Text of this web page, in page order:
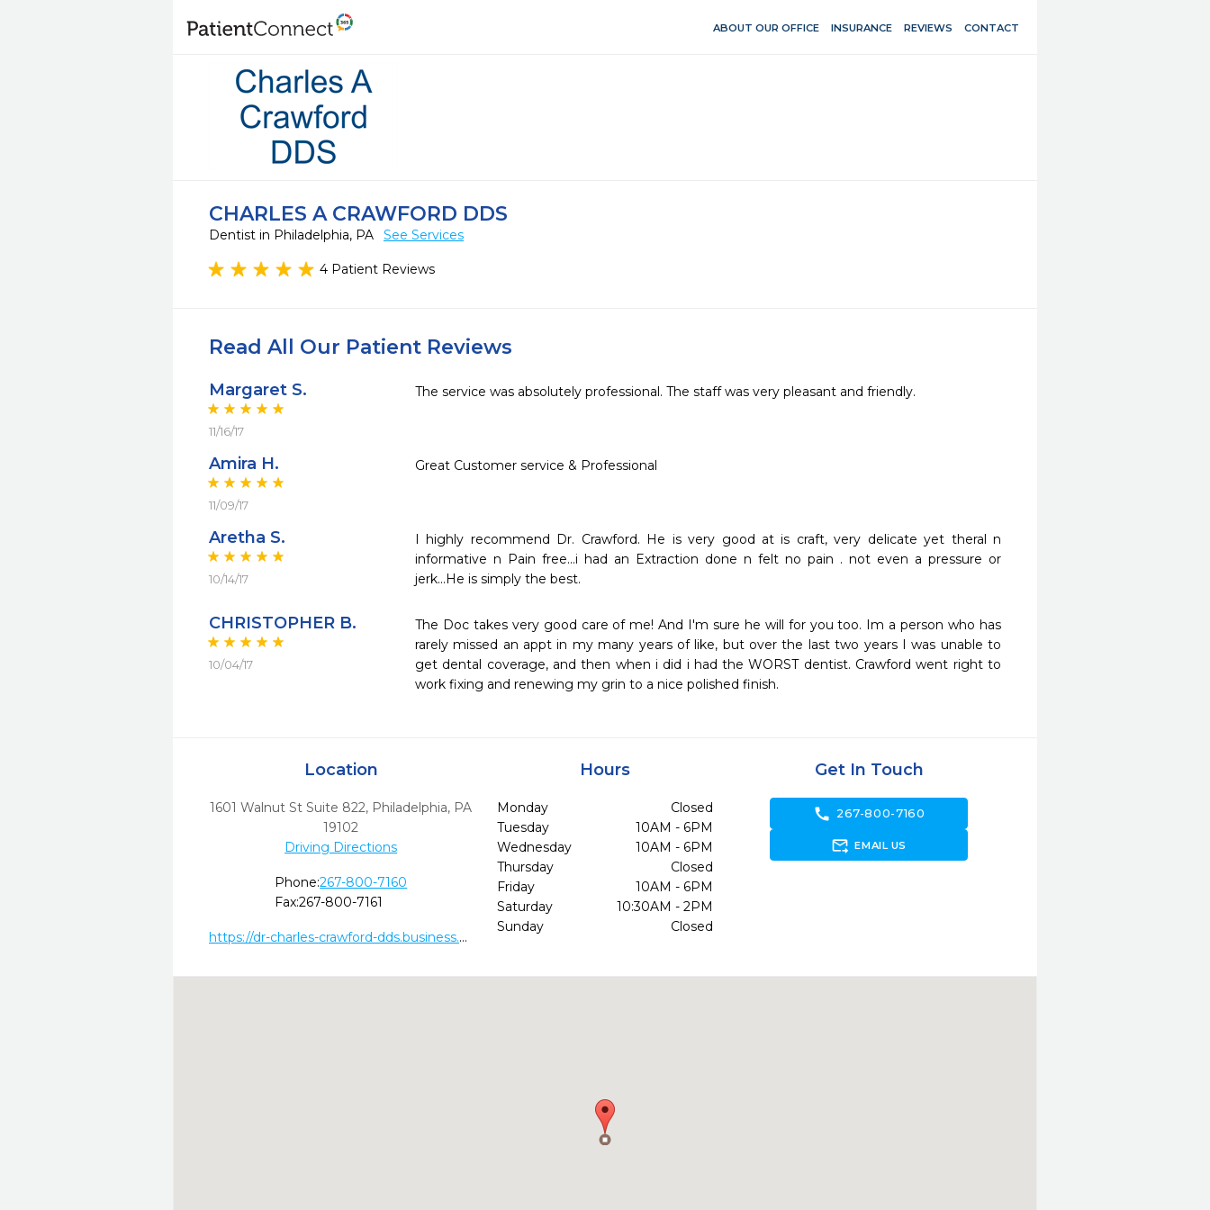
ABOUT OUR OFFICE INSURANCE REVIEWS CONTACT
CHARLES A CRAWFORD DDS
Dentist in Philadelphia, PA See Services
4 Patient Reviews
Read All Our Patient Reviews
Margaret S.
11/16/17
The service was absolutely professional. The staff was very pleasant and friendly.
Amira H.
11/09/17
Great Customer service & Professional
Aretha S.
10/14/17
I highly recommend Dr. Crawford. He is very good at is craft, very delicate yet theral n
informative n Pain free...i had an Extraction done n felt no pain . not even a pressure or
jerk...He is simply the best.
CHRISTOPHER B.
10/04/17
The Doc takes very good care of me! And I'm sure he will for you too. Im a person who has
rarely missed an appt in my many years of like, but over the last two years I was unable to
get dental coverage, and then when i did i had the WORST dentist. Crawford went right to
work fixing and renewing my grin to a nice polished finish.
Location
1601 Walnut St Suite 822, Philadelphia, PA
19102
Driving Directions
Phone:267-800-7160
Fax:267-800-7161
https://dr-charles-crawford-dds.business.site/
Hours
Monday
Closed
Tuesday
10AM - 6PM
Wednesday
10AM - 6PM
Thursday
Closed
Friday
10AM - 6PM
Saturday
10:30AM - 2PM
Sunday
Closed
Get In Touch
call 267-800-7160
forward_to_inbox EMAIL US